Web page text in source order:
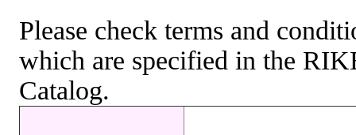
Please check terms and
which are specified in the
Catalog.